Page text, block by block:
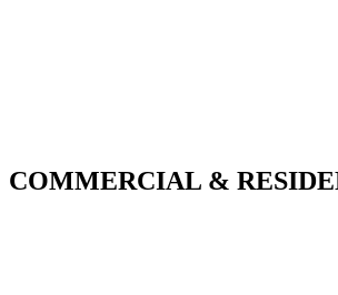
COMMERCIAL &